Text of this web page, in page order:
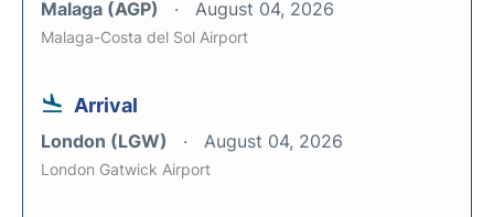
Malaga (AGP) August 04, 2026
Malaga-Costa del Sol Airport
Arrival
London (LGW) August 04, 2026
London Gatwick Airport